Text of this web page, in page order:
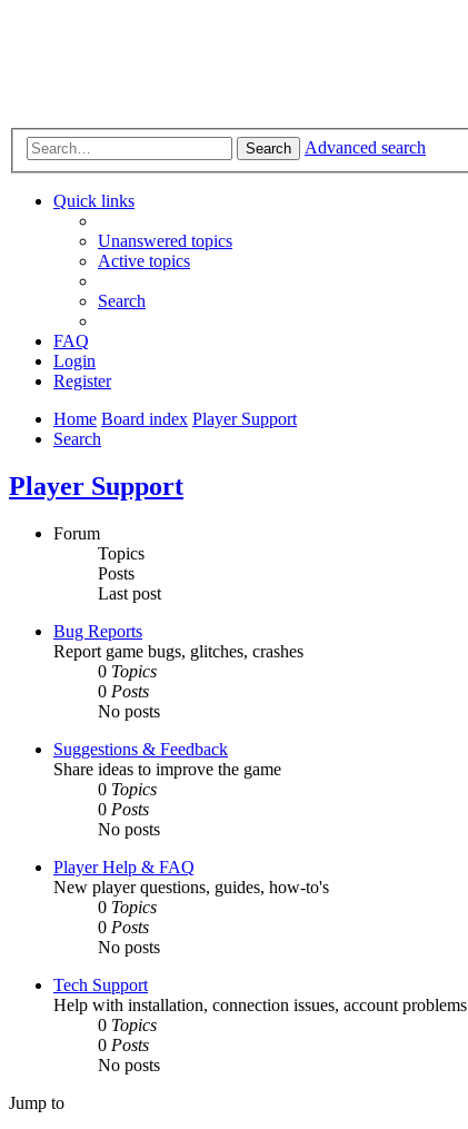
Search Advanced search
Quick links
Unanswered topics
Active topics
Search
FAQ
Login
Register
Home Board index Player Support
Search
Player Support
Forum
Topics
Posts
Last post
Bug Reports
Report game bugs, glitches, crashes
0 Topics
0 Posts
No posts
Suggestions & Feedback
Share ideas to improve the game
0 Topics
0 Posts
No posts
Player Help & FAQ
New player questions, guides, how-to's
0 Topics
0 Posts
No posts
Tech Support
Help with installation, connection issues, account problems
0 Topics
0 Posts
No posts
Jump to